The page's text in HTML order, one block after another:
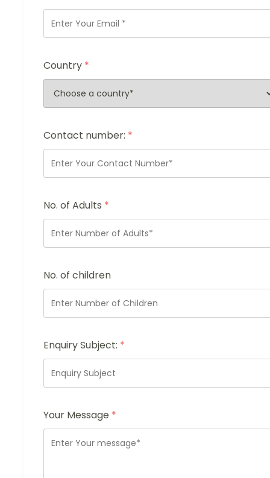
Country *
Contact number: *
No. of Adults *
No. of children
Enquiry Subject: *
Your Message *